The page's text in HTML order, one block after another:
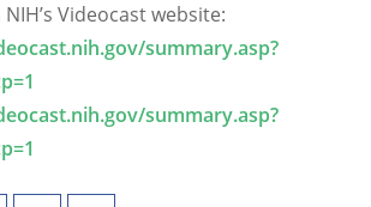
Videocast website:
summary.asp?
summary.asp?